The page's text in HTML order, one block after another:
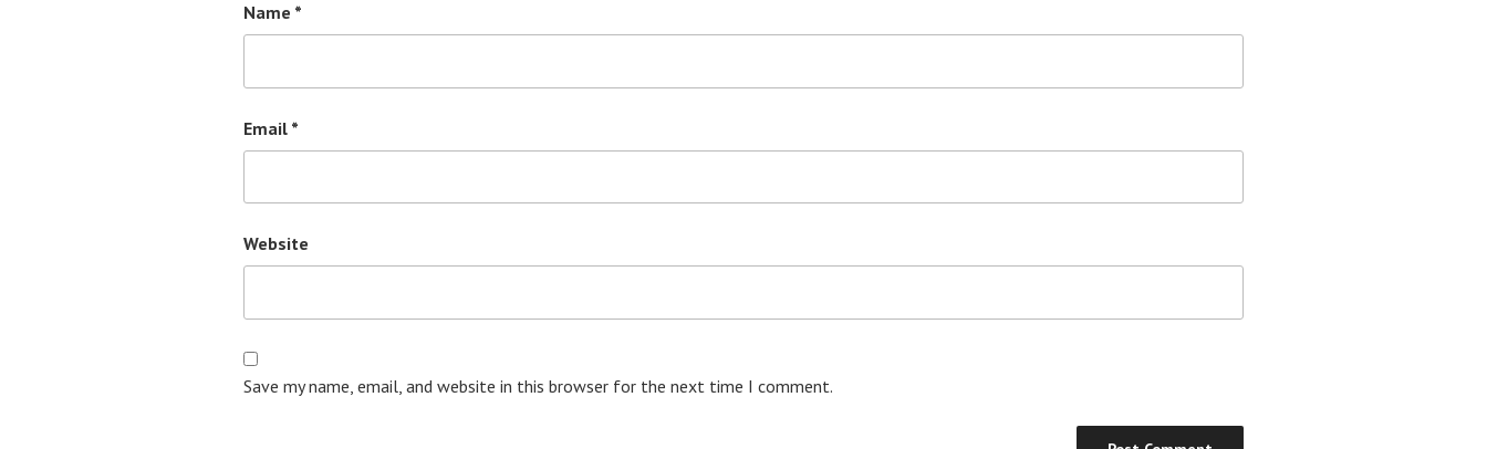
Name *
Email *
Website
Save my name, email, and website in this browser for the next time I comment.